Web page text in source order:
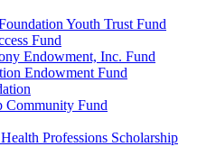
Youth Trust Fund
Fund
Endowment, Inc. Fund
Endowment Fund
Community Fund
Professions Scholarship